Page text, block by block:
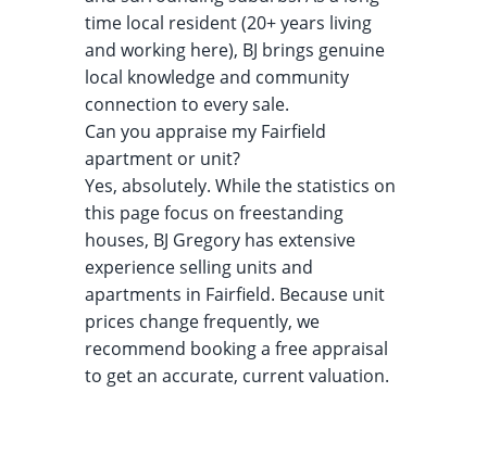
time local resident (20+ years living
and working here), BJ brings genuine
local knowledge and community
connection to every sale.
Can you appraise my Fairfield
apartment or unit?
Yes, absolutely. While the statistics on
this page focus on freestanding
houses, BJ Gregory has extensive
experience selling units and
apartments in Fairfield. Because unit
prices change frequently, we
recommend booking a free appraisal
to get an accurate, current valuation.